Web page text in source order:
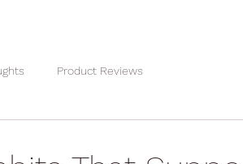
Product Reviews